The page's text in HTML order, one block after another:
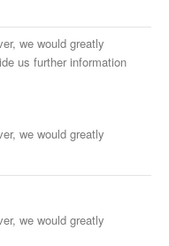
we would greatly
us further information
we would greatly
we would greatly